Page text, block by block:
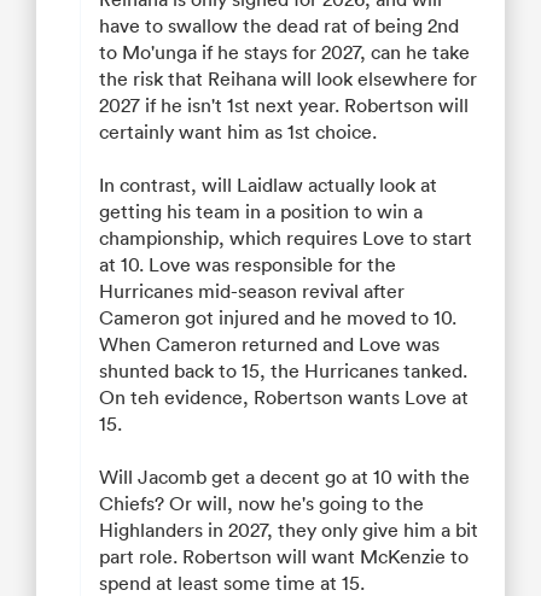
have to swallow the dead rat of being 2nd
to Mo'unga if he stays for 2027, can he take
the risk that Reihana will look elsewhere for
2027 if he isn't 1st next year. Robertson will
certainly want him as 1st choice.
In contrast, will Laidlaw actually look at
getting his team in a position to win a
championship, which requires Love to start
at 10. Love was responsible for the
Hurricanes mid-season revival after
Cameron got injured and he moved to 10.
When Cameron returned and Love was
shunted back to 15, the Hurricanes tanked.
On teh evidence, Robertson wants Love at
15.
Will Jacomb get a decent go at 10 with the
Chiefs? Or will, now he's going to the
Highlanders in 2027, they only give him a bit
part role. Robertson will want McKenzie to
spend at least some time at 15.